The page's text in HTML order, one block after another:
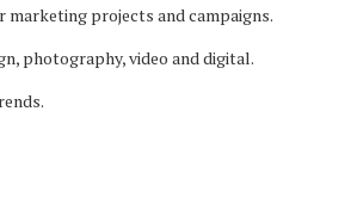
marketing projects and campaigns.
photography, video and digital.